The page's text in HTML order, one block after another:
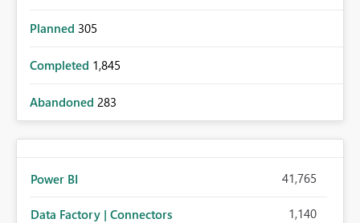
Planned 305
Completed 1,845
Abandoned 283
Power BI 41,765
Data Factory | Connectors 1,140